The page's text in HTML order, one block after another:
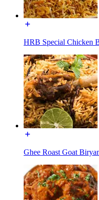
HRB Special Chicken
Ghee Roast Goat